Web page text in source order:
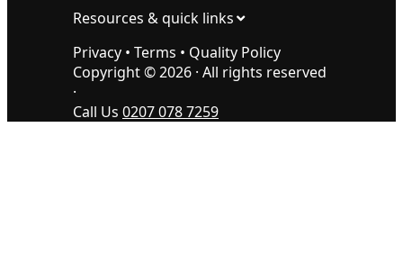
Resources & quick links
Privacy • Terms • Quality Policy
Copyright ©2026 · All rights reserved
·
Call Us 0207 078 7259